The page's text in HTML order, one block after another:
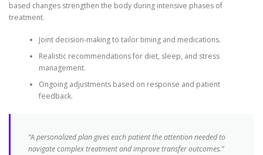
based changes strengthen the body during intensive phases of
treatment.
Joint decision-making to tailor timing and medications.
Realistic recommendations for diet, sleep, and stress
management.
Ongoing adjustments based on response and patient
feedback.
“A personalized plan gives each patient the attention needed to
navigate complex treatment and improve transfer outcomes.”